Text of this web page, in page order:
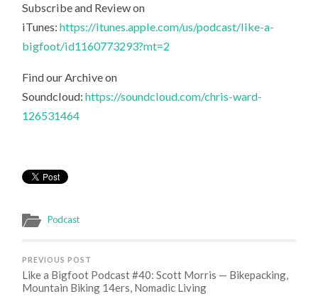
Subscribe and Review on
iTunes:https://itunes.apple.com/us/podcast/like-a-
bigfoot/id1160773293?mt=2
Find our Archive on
Soundcloud:https://soundcloud.com/chris-ward-
126531464
Podcast
PREVIOUS POST
Like a Bigfoot Podcast #40: Scott Morris — Bikepacking,
Mountain Biking 14ers, Nomadic Living